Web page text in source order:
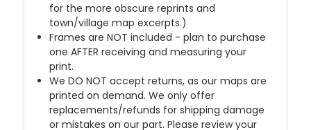
for the more obscure reprints and
town/village map excerpts.)
Frames are NOT included - plan to purchase
one AFTER receiving and measuring your
print.
We DO NOT accept returns, as our maps are
printed on demand. We only offer
replacements/refunds for shipping damage
or mistakes on our part. Please review your